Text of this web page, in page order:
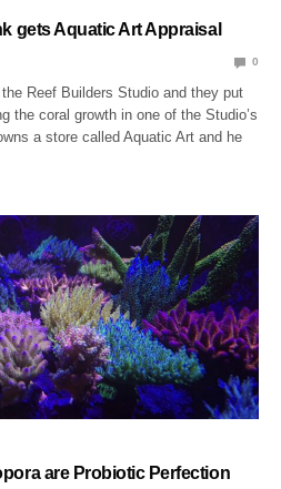
gets Aquatic Art Appraisal
0
Reef Builders Studio and they put
the coral growth in one of the Studio’s
a store called Aquatic Art and he
are Probiotic Perfection